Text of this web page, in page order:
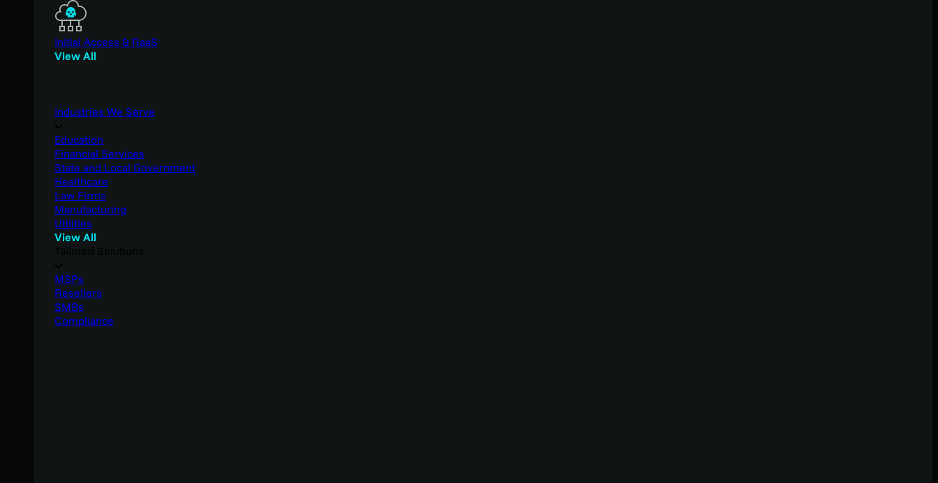
Initial Access & RaaS
View All
Industries We Serve
Education
Financial Services
State and Local Government
Healthcare
Law Firms
Manufacturing
Utilities
View All
MSPs
Resellers
SMBs
Compliance